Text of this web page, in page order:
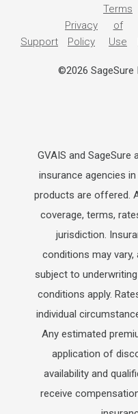
Support
Privacy
Policy
Terms
of
Use
©2026 SageSure
GVAIS and
insurance agencies
products are offered.
coverage, terms,
jurisdiction.
conditions may
subject to
conditions apply.
individual
Any estimated
application of
availability and
receive